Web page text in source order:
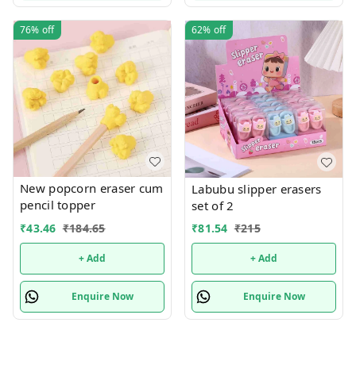
76% off
New popcorn eraser cum
pencil topper
₹43.46 ₹184.65
+ Add
Enquire Now
62% off
Labubu slipper erasers
set of 2
₹81.54 ₹215
+ Add
Enquire Now